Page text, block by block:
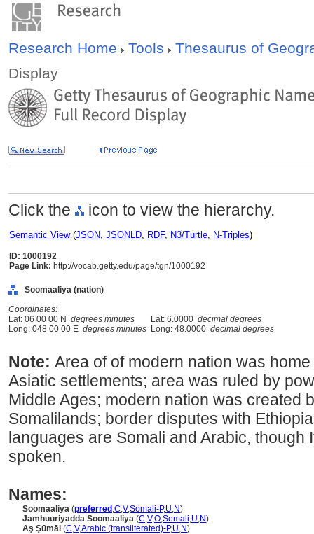
Research Home Tools
Thesaurus of
Display
Click the icon to view the hierarchy.
Semantic View(JSON, JSONLD, RDF, N3/Turtle, N-Triples)
ID: 1000192
Page Link: http://vocab.getty.edu/page/tgn/1000192
Soomaaliya (nation)
Coordinates:
Lat: 06 00 00 N degrees minutes Lat: 6.0000 decimal degrees
Long: 048 00 00 E degrees minutes Long: 48.0000 decimal degrees
Note: Area of of modern nation was
Asiatic settlements; area was ruled by
Middle Ages; modern nation was created
Somalilands; border disputes with
languages are Somali and Arabic, though
spoken.
Names:
Soomaaliya (preferred ,C,V,Somali-P,U,N)
Jamhuuriyadda Soomaaliya (C,V,O,Somali,U,N)
Aş Şūmāl (C,V,Arabic (transliterated)-P,U,N)